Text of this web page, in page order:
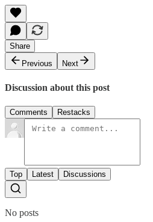
Share
Previous
Next
Discussion about this post
Comments Restacks
Top Latest Discussions
No posts